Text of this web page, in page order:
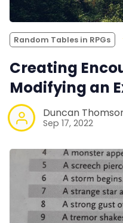
Random Tables in RPGs
Creating
Modifying an
Duncan
Sep 17, 2022